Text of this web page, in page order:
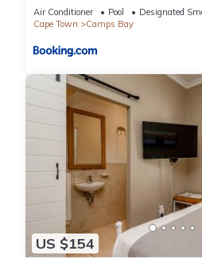
Air Conditioner Pool
Designated
Cape Town
Camps Bay
US $154